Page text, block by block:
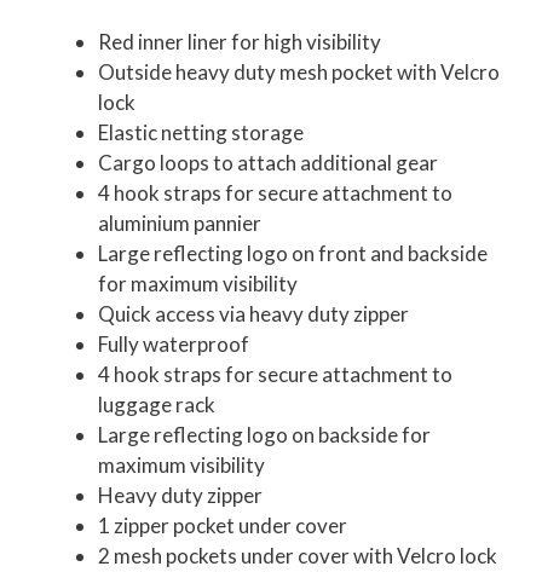
Red inner liner for high visibility
Outside heavy duty mesh pocket with Velcro
lock
Elastic netting storage
Cargo loops to attach additional gear
4 hook straps for secure attachment to
aluminium pannier
Large reflecting logo on front and backside
for maximum visibility
Quick access via heavy duty zipper
Fully waterproof
4 hook straps for secure attachment to
luggage rack
Large reflecting logo on backside for
maximum visibility
Heavy duty zipper
1 zipper pocket under cover
2 mesh pockets under cover with Velcro lock